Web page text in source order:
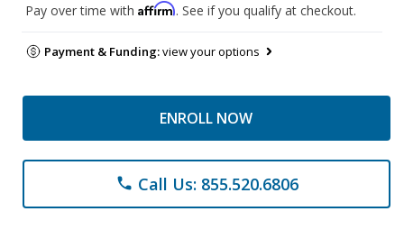
Pay over time with Affirm. See if you qualify at checkout.
Payment & Funding:view your options
ENROLL NOW
phone Call Us: 855.520.6806